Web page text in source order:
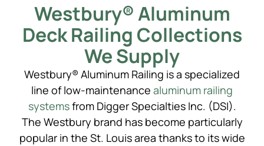
Westbury® Aluminum
Deck Railing Collections
We Supply
Westbury® Aluminum Railing is a specialized
line of low-maintenance aluminum railing
systemsfrom Digger Specialties Inc. (DSI).
The Westbury brand has become particularly
popular in the St. Louis area thanks to its wide